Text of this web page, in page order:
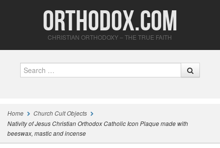
Orthodox.com
CHRISTIAN ORTHODOXY – THE TRUE FAITH
Home
Church Cult Objects
Nativity of Jesus Christian Orthodox Catholic Icon Plaque made with
beeswax, mastic and incense